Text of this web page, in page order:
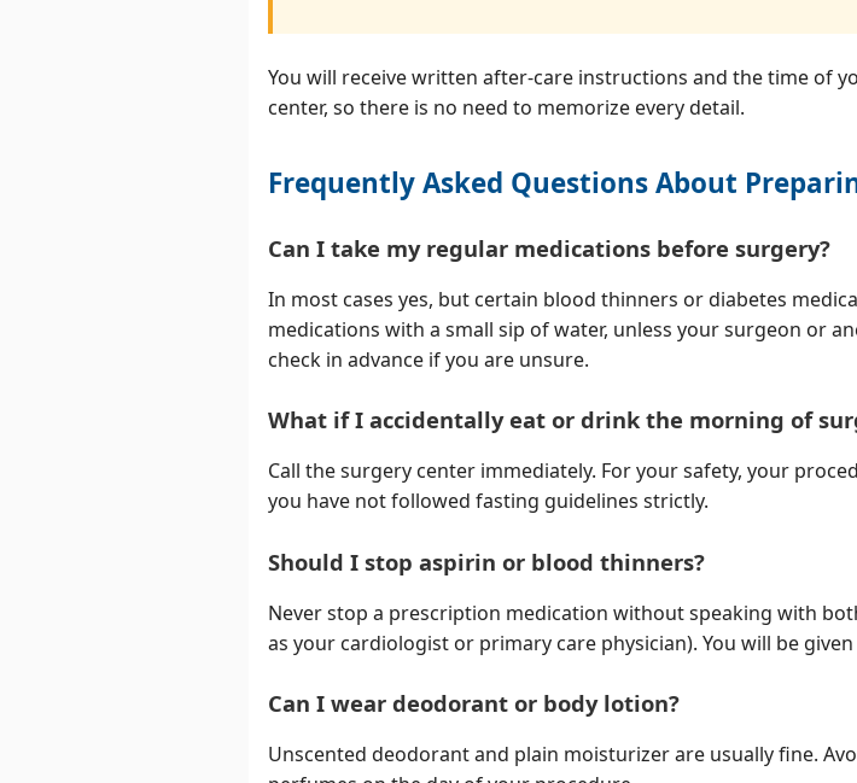
You will receive written after-care instructions and the time of
center, so there is no need to memorize every detail.
Frequently Asked Questions About
Can I take my regular medications before surgery?
In most cases yes, but certain blood thinners or diabetes
medications with a small sip of water, unless your surgeon or
check in advance if you are unsure.
What if I accidentally eat or drink the morning of
Call the surgery center immediately. For your safety, your
you have not followed fasting guidelines strictly.
Should I stop aspirin or blood thinners?
Never stop a prescription medication without speaking with
as your cardiologist or primary care physician). You will be
Can I wear deodorant or body lotion?
Unscented deodorant and plain moisturizer are usually fine.